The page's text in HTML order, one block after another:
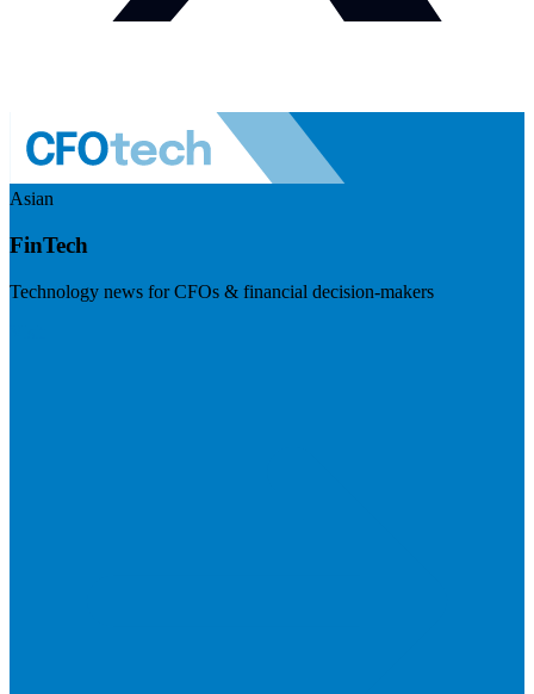
Asian
FinTech
Technology news for CFOs & financial decision-makers